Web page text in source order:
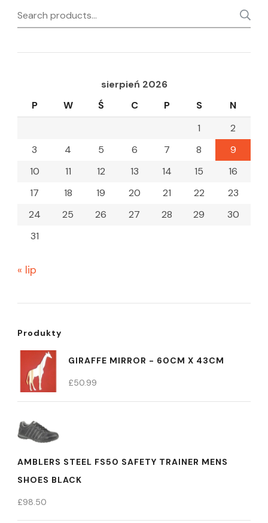
Search
for:
sierpień 2026
P
W Ś C P S
N
1
2
3
4 5 6 7 8
9
10
11 12 13 14 15
16
17
18 19 20 21 22
23
24
25 26 27 28 29
30
31
« lip
Produkty
GIRAFFE MIRROR - 60CM X 43CM
£50.99
AMBLERS STEEL FS50 SAFETY TRAINER MENS
SHOES BLACK
£98.50